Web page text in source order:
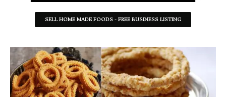
SELL HOME MADE FOODS - FREE BUSINESS LISTING